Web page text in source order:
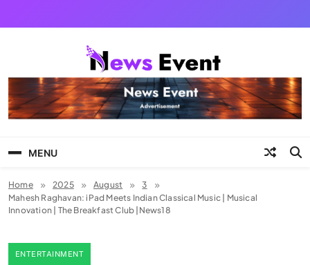
Tezgyan
MENU
Home 2025 August
3
Mahesh Raghavan: iPad Meets Indian Classical Music | Musical
Innovation | The Breakfast Club |News18
ENTERTAINMENT